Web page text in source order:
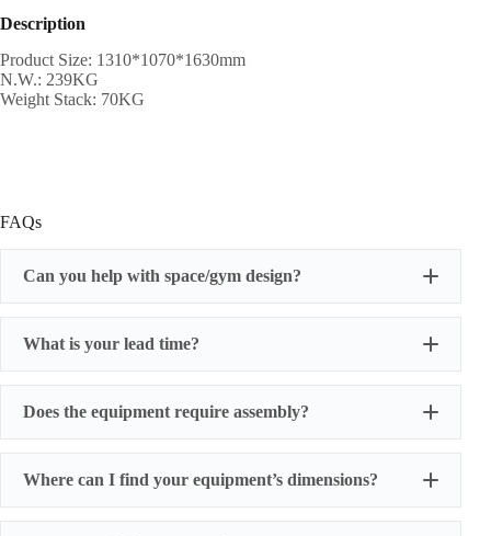
Description
Product Size: 1310*1070*1630mm
N.W.: 239KG
Weight Stack: 70KG
FAQs
Can you help with space/gym design?
What is your lead time?
Does the equipment require assembly?
Where can I find your equipment’s dimensions?